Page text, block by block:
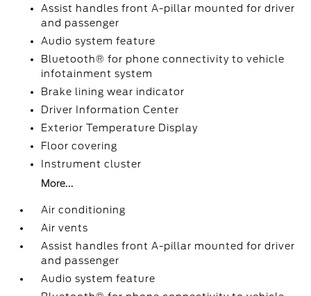
Assist handles front A-pillar mounted for driver
and passenger
Audio system feature
Bluetooth® for phone connectivity to vehicle
infotainment system
Brake lining wear indicator
Driver Information Center
Exterior Temperature Display
Floor covering
Instrument cluster
More...
Air conditioning
Air vents
Assist handles front A-pillar mounted for driver
and passenger
Audio system feature